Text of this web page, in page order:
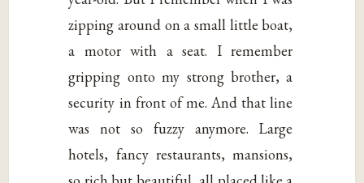
zipping around on a small little boat,
a motor with a seat. I remember
gripping onto my strong brother, a
security in front of me. And that line
was not so fuzzy anymore. Large
hotels, fancy restaurants, mansions,